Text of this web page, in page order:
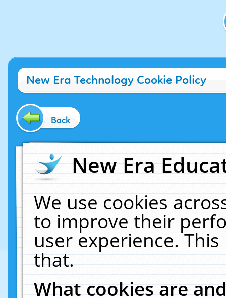
New Era Technology Cookie Policy
Back
New Era
We use cookies
to improve their
user experience.
that.
What cookies are